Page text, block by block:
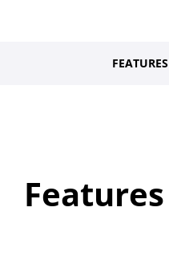
FEATURES
Features